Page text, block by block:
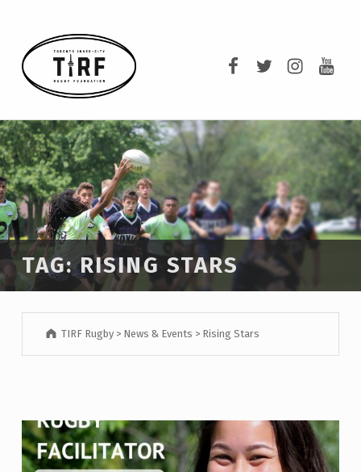
TAG:RISING STARS
TIRF Rugby > News & Events > Rising Stars